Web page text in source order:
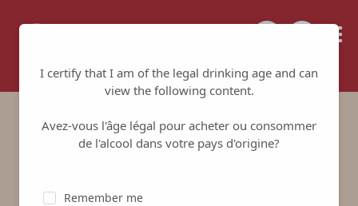
Domaine d'Anaïs - Les
plémurs
I certify that I am of the legal drinking age and can
view the following content.
Avez-vous l'âge légal pour acheter ou consommer
de l'alcool dans votre pays d'origine?
Remember me